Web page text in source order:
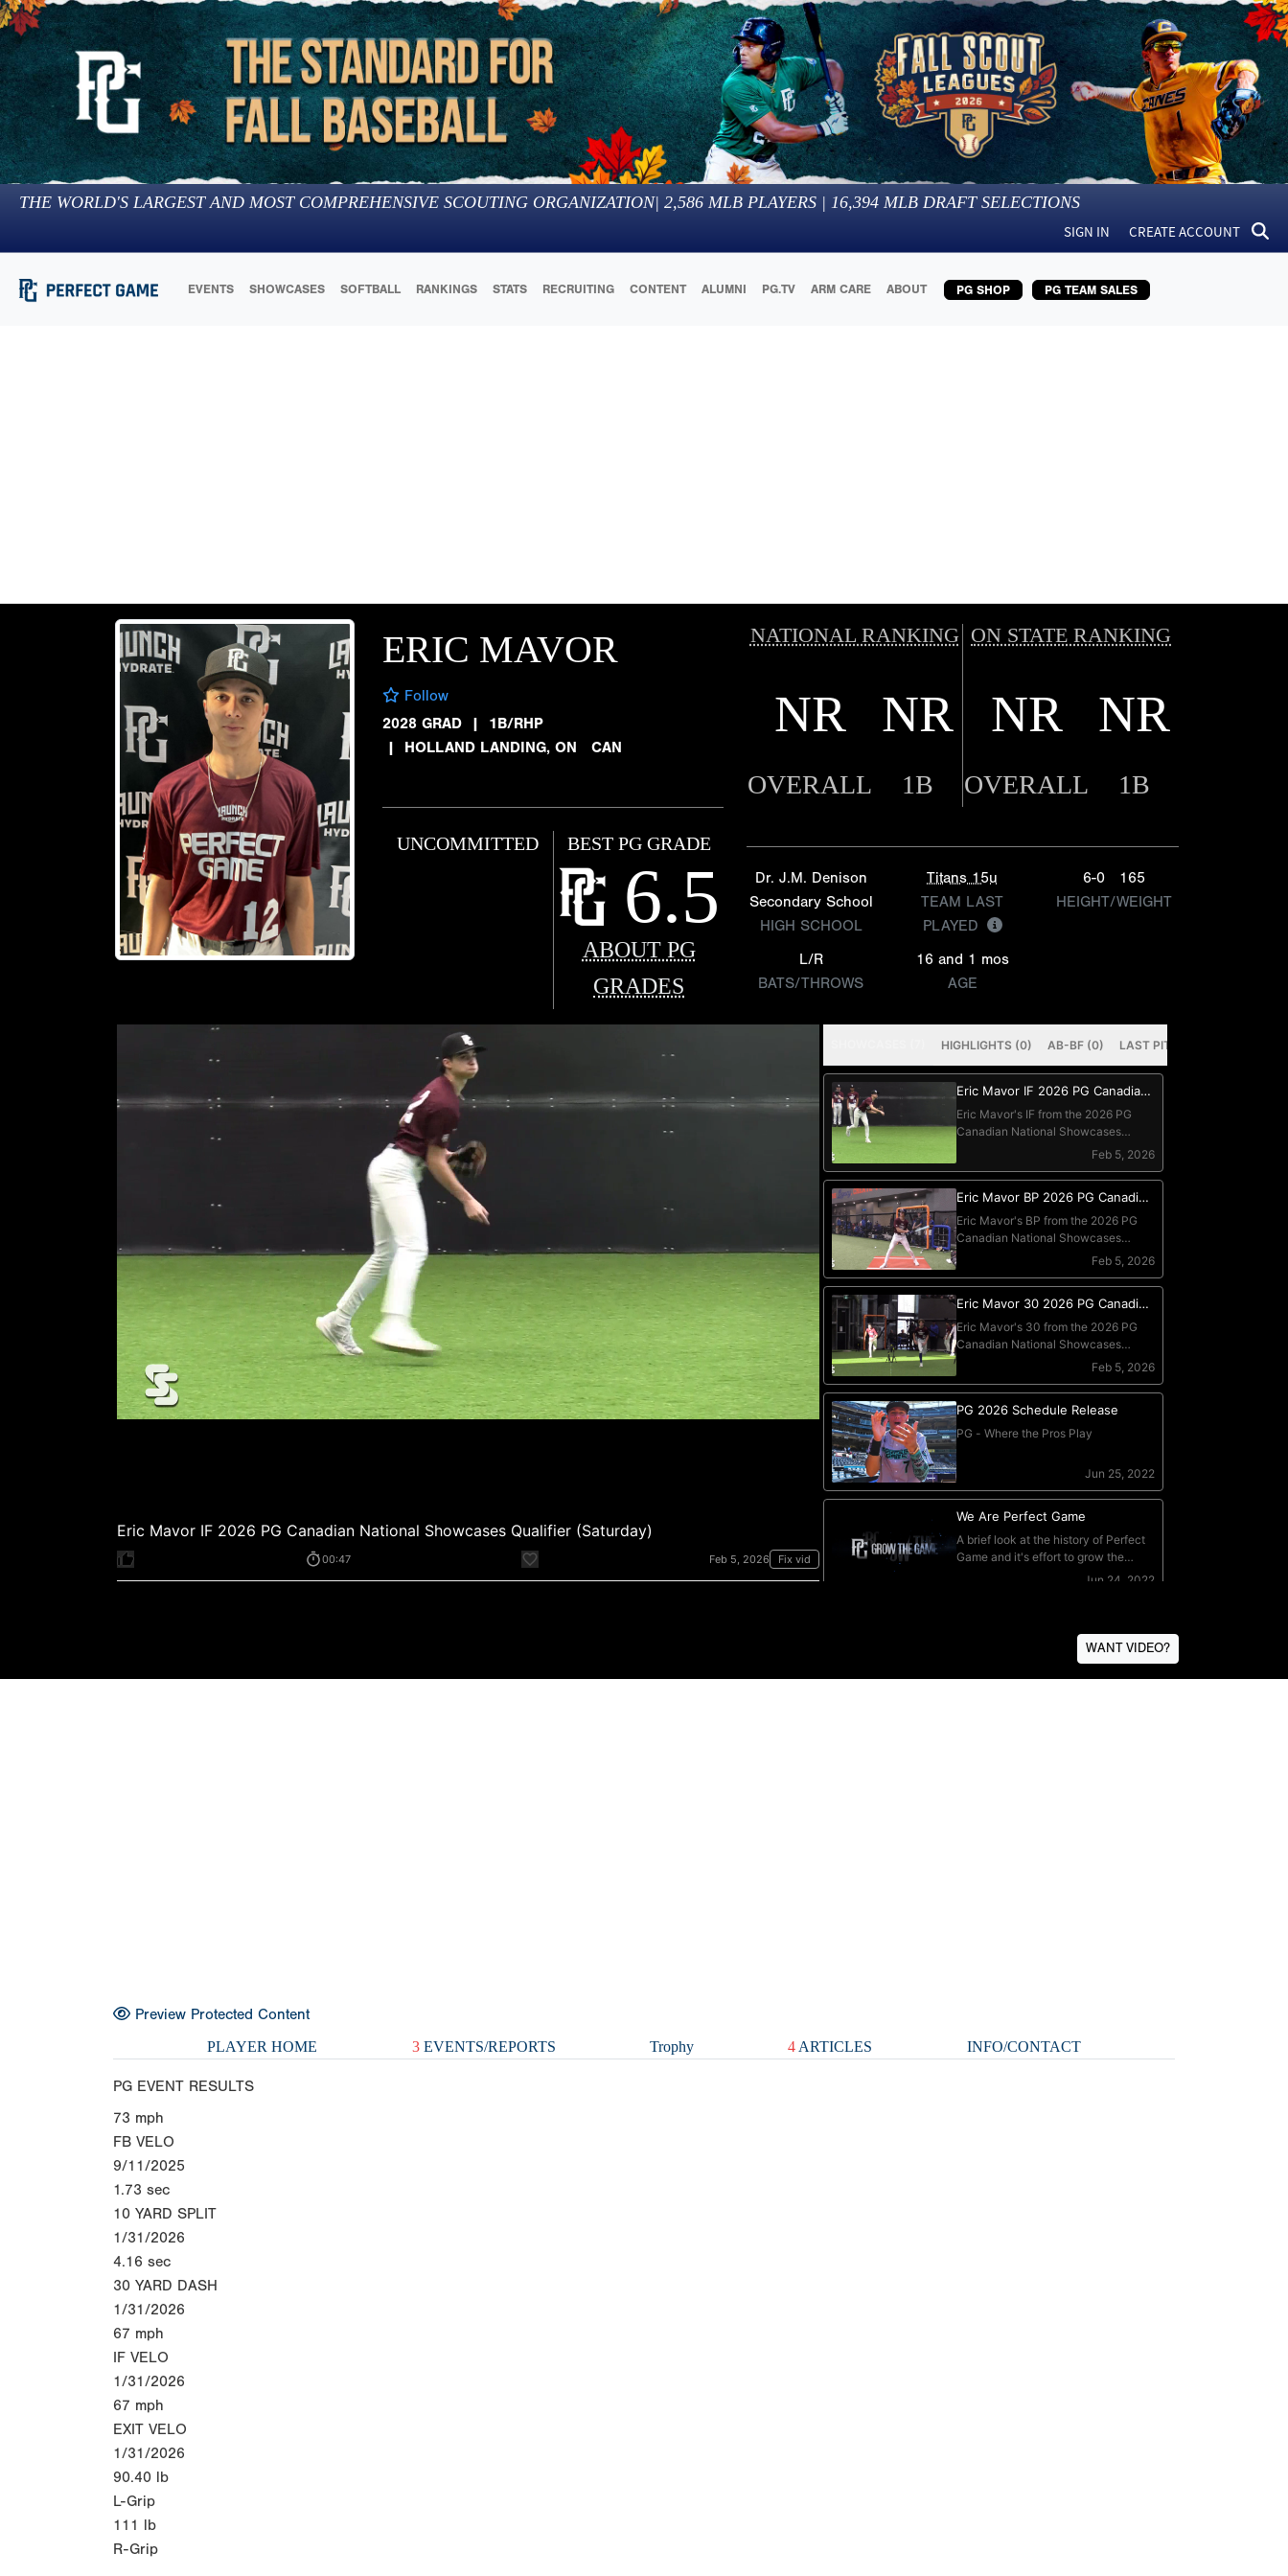
THE WORLD'S LARGEST AND MOST COMPREHENSIVE SCOUTING ORGANIZATION| 2,586 MLB PLAYERS | 16,394 MLB DRAFT SELECTIONS
SIGN IN CREATE ACCOUNT
EVENTS SHOWCASES SOFTBALL RANKINGS STATS RECRUITING CONTENT ALUMNI PG.TV ARM CARE ABOUT PG SHOP PG TEAM SALES
ERIC MAVOR
Follow
2028 GRAD
| 1B/RHP
| HOLLAND LANDING, ON CAN
UNCOMMITTED BEST PG GRADE
6.5
ABOUT PG
GRADES
NATIONAL RANKING ON STATE RANKING
NR NR NR NR
OVERALL 1B OVERALL 1B
Dr. J.M. Denison
Secondary School
HIGH SCHOOL
Titans 15u
TEAM LAST
PLAYED
6-0
165
HEIGHT/WEIGHT
L/R
BATS/THROWS
16 and 1 mos
AGE
WANT VIDEO?
Preview Protected Content
PLAYER HOME 3EVENTS/REPORTS Trophy 4 ARTICLES INFO/CONTACT
PG EVENT RESULTS
73 mph
FB VELO
9/11/2025
1.73 sec
10 YARD SPLIT
1/31/2026
4.16 sec
30 YARD DASH
1/31/2026
67 mph
IF VELO
1/31/2026
67 mph
EXIT VELO
1/31/2026
90.40 lb
L-Grip
111 lb
R-Grip